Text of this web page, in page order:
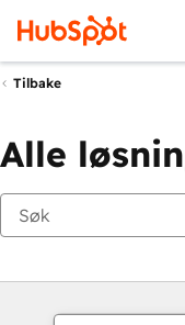
Tilbake
Alle